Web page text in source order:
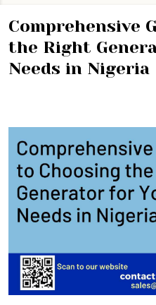
​Comprehensive
the Right
Needs in Nigeria